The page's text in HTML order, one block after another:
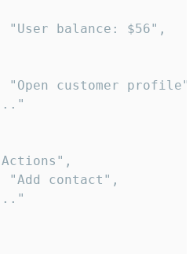
"User balance: $56",
"Open customer
"Add contact",